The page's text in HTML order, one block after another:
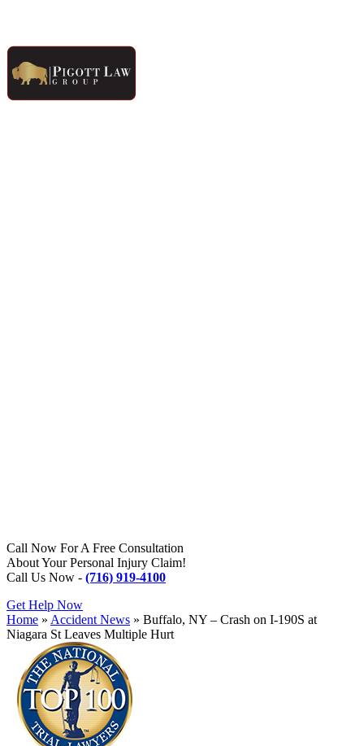
Call Now For A Free Consultation
About Your Personal Injury Claim!
Call Us Now - (716) 919-4100
Get Help Now
Home » Accident News » Buffalo, NY – Crash on I-190S at
Niagara St Leaves Multiple Hurt